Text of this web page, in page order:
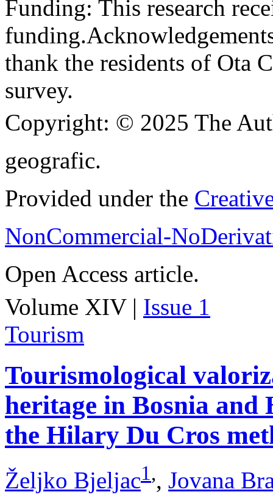
Funding: This research
funding.
thank the residents of Ota
survey.
Copyright: © 2025 The
geografic.
Provided under the
NonCommercial-
Open Access article.
Volume XIV | Issue 1
Tourism
Tourismological
heritage in Bosnia and
the Hilary Du Cros
Željko Bjeljac1,, Jovana